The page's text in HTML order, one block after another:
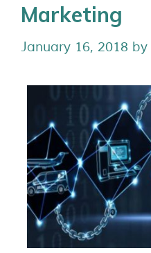
Marketing
January 16, 2018 by